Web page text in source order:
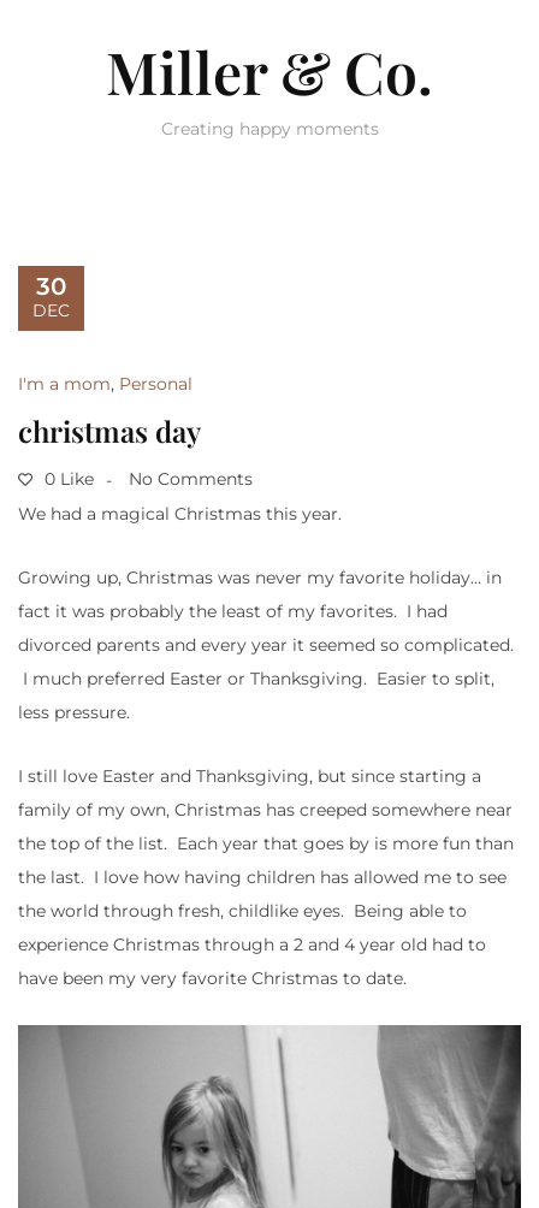
Miller & Co.
Creating happy moments
30
DEC
I'm a mom, Personal
christmas day
0 Like
No Comments
We had a magical Christmas this year.
Growing up, Christmas was never my favorite holiday… in
fact it was probably the least of my favorites. I had
divorced parents and every year it seemed so complicated.
I much preferred Easter or Thanksgiving. Easier to split,
less pressure.
I still love Easter and Thanksgiving, but since starting a
family of my own, Christmas has creeped somewhere near
the top of the list. Each year that goes by is more fun than
the last. I love how having children has allowed me to see
the world through fresh, childlike eyes. Being able to
experience Christmas through a 2 and 4 year old had to
have been my very favorite Christmas to date.